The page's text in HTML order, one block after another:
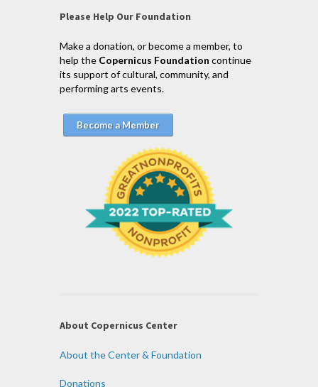
Please Help Our Foundation
Make a donation, or become a member, to
help the Copernicus Foundation continue
its support of cultural, community, and
performing arts events.
Become a Member
About Copernicus Center
About the Center & Foundation
Donations